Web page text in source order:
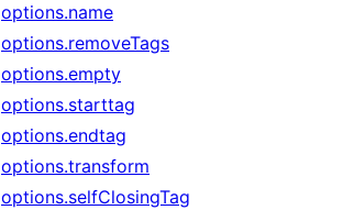
options.name
options.removeTags
options.empty
options.starttag
options.endtag
options.transform
options.selfClosingTag